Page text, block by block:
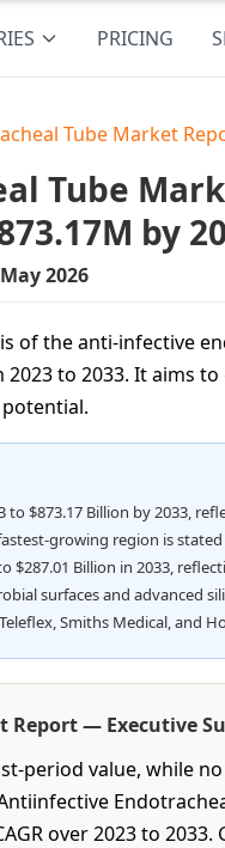
PRICING
Tube Market
Tube
by
May 2026
of the anti-infective
to 2033. It aims
$873.17 Billion by 2033,
growing region is
$287.01 Billion in 2033,
surfaces and advanced
Smiths Medical, and
Report — Executive
period value, while
over 2023 to